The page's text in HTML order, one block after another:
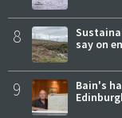
8
say on
9
Bain's